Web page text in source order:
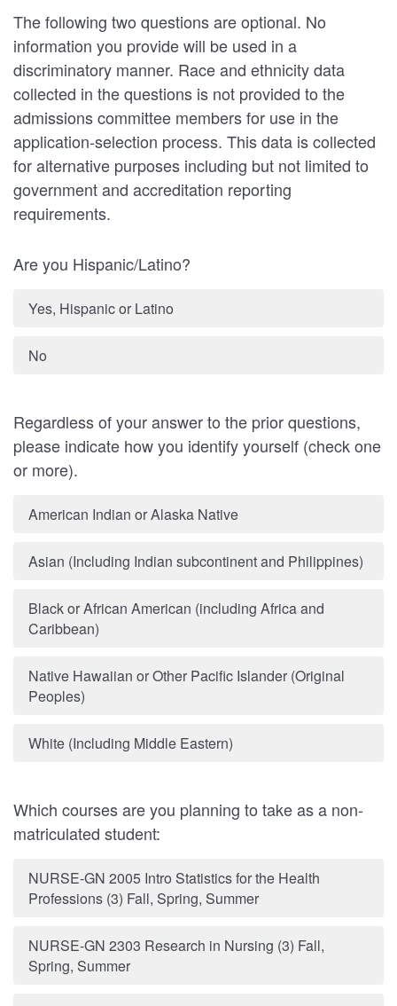
The following two questions are optional. No
information you provide will be used in a
discriminatory manner. Race and ethnicity data
collected in the questions is not provided to the
admissions committee members for use in the
application-selection process. This data is collected
for alternative purposes including but not limited to
government and accreditation reporting
requirements.
Are you Hispanic/Latino?
Yes, Hispanic or Latino
No
Regardless of your answer to the prior questions,
please indicate how you identify yourself (check one
or more).
American Indian or Alaska Native
Asian (Including Indian subcontinent and Philippines)
Black or African American (including Africa and
Caribbean)
Native Hawaiian or Other Pacific Islander (Original
Peoples)
White (Including Middle Eastern)
Which courses are you planning to take as a non-
matriculated student:
NURSE-GN 2005 Intro Statistics for the Health
Professions (3) Fall, Spring, Summer
NURSE-GN 2303 Research in Nursing (3) Fall,
Spring, Summer